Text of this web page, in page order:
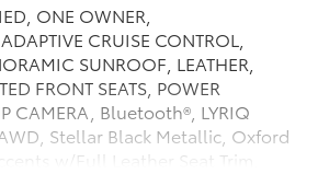
ONE OWNER,
CRUISE CONTROL,
SUNROOF, LEATHER,
FRONT SEATS, POWER
CAMERA, Bluetooth®, LYRIQ
Stellar Black Metallic, Oxford
w/Full Leather Seat Trim,